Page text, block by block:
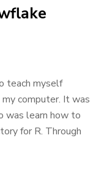
teach myself
computer. It was
was learn how to
for R. Through